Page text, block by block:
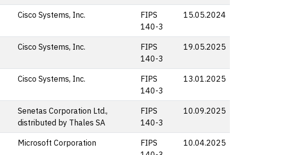
Cisco Systems, Inc.
FIPS
140-3
15.05.2024
Cisco Systems, Inc.
FIPS
140-3
19.05.2025
Cisco Systems, Inc.
FIPS
140-3
13.01.2025
Senetas Corporation Ltd.,
distributed by Thales SA
FIPS
140-3
10.09.2025
Microsoft Corporation
FIPS
10.04.2025